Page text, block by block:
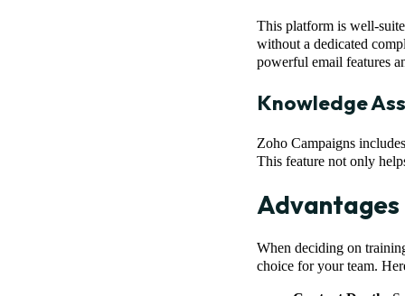
This platform is well-
without a dedicated
powerful email features
Knowledge
Zoho Campaigns
This feature not only
When deciding on
choice for your team.